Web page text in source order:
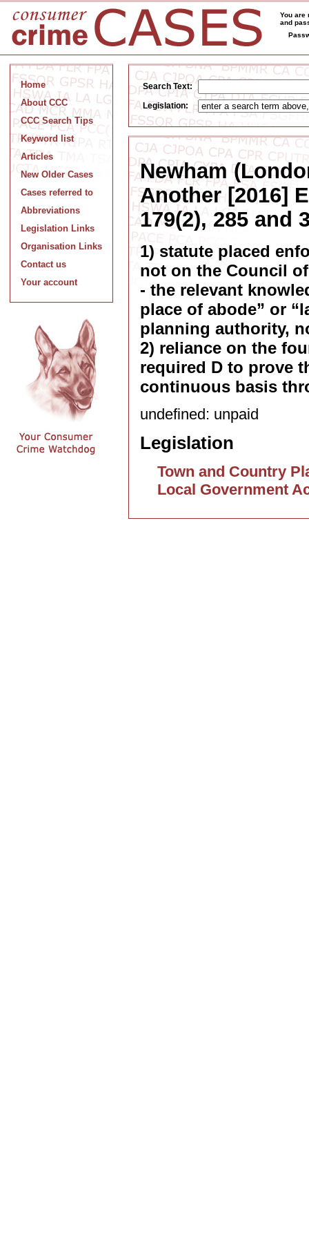
You are
and
Home
About CCC
CCC Search Tips
Keyword list
Articles
New Older Cases
Cases referred to
Abbreviations
Legislation Links
Organisation Links
Contact us
Your account
Search Text:
Legislation:
Newham
Another [2016]
179(2), 285 and
1) statute placed
not on the Council
- the relevant
place of abode” or
planning authority,
2) reliance on the
required D to prove
continuous basis
undefined: unpaid
Legislation
Town and Country
Local Government